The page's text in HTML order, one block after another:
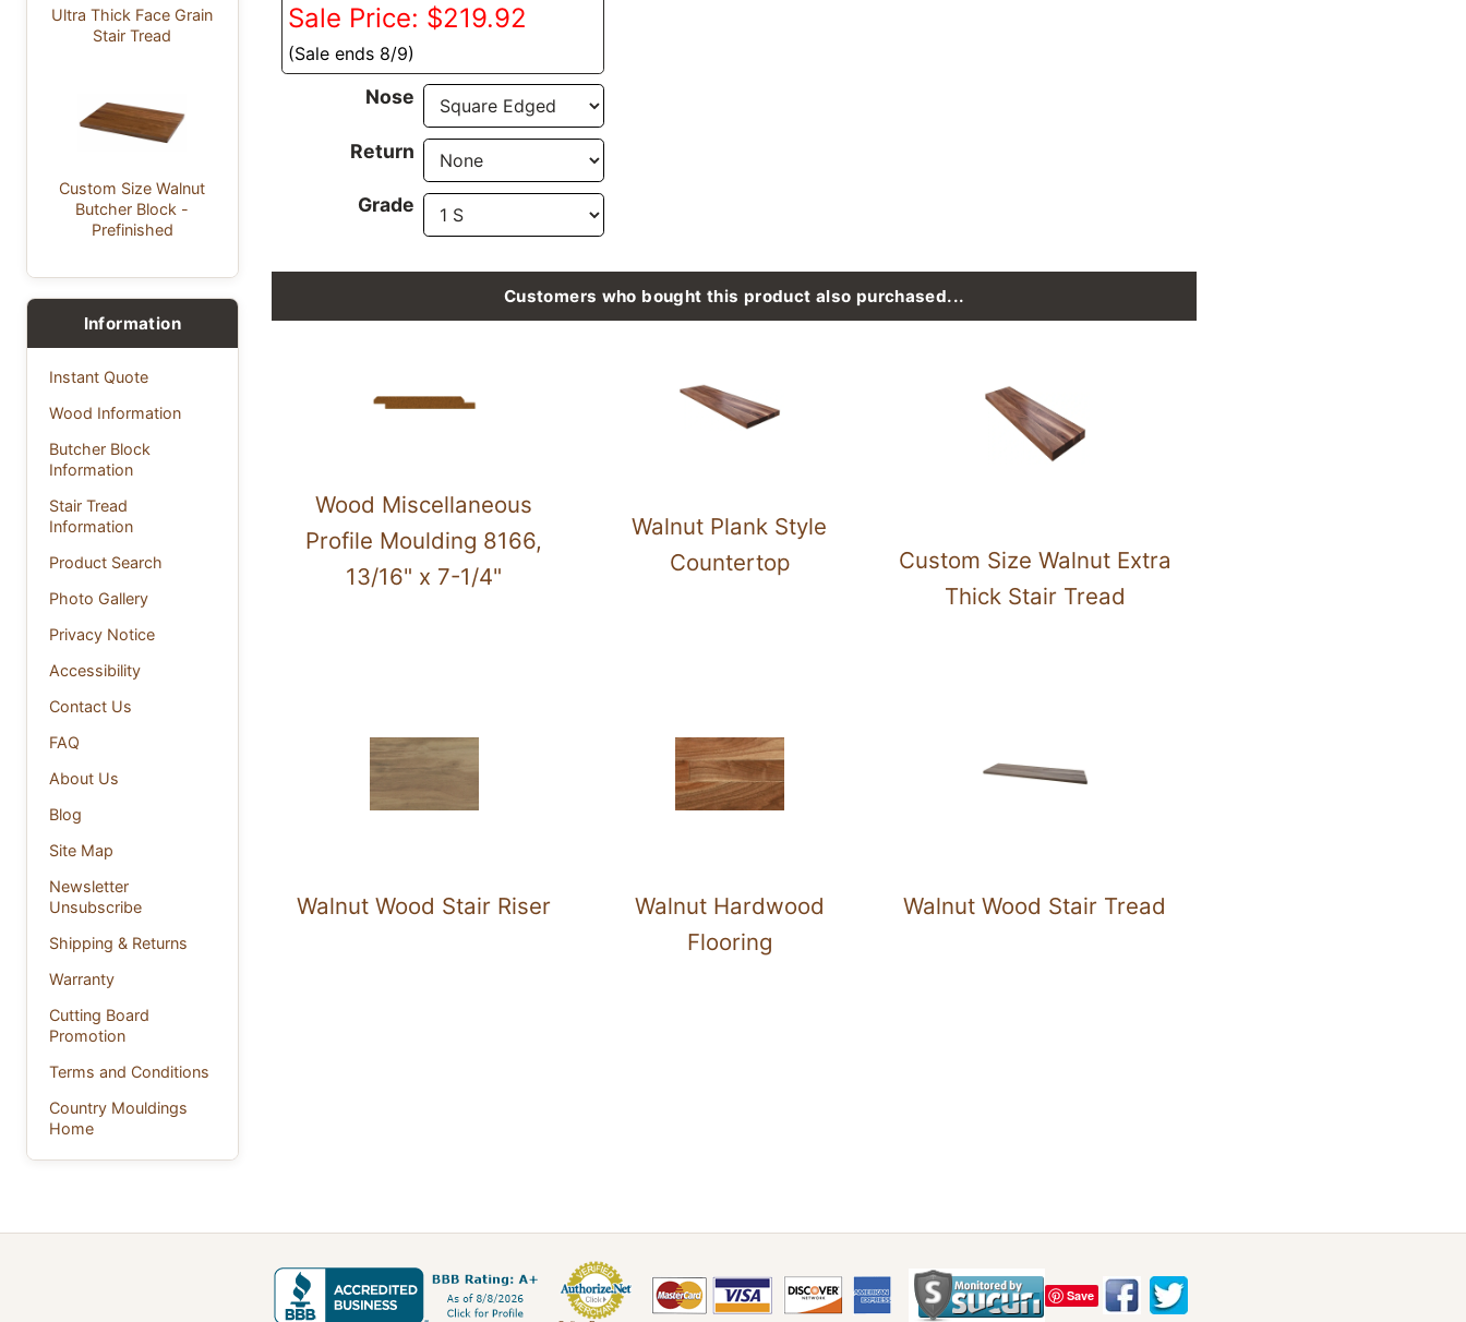
Ultra Thick Face Grain
Stair Tread
Custom Size Walnut
Butcher Block -
Prefinished
Information
Instant Quote
Wood Information
Butcher Block
Information
Stair Tread
Information
Product Search
Photo Gallery
Privacy Notice
Accessibility
Contact Us
FAQ
About Us
Blog
Site Map
Newsletter
Unsubscribe
Shipping & Returns
Warranty
Cutting Board
Promotion
Terms and Conditions
Country Mouldings
Home
Sale Price: $219.92
(Sale ends 8/9)
Nose
Return
Grade
Customers who bought this product also purchased...
Wood Miscellaneous
Profile Moulding 8166,
13/16" x 7-1/4"
Walnut Plank Style
Countertop
Custom Size Walnut Extra
Thick Stair Tread
Walnut Wood Stair Riser
Walnut Hardwood
Flooring
Walnut Wood Stair Tread
Save